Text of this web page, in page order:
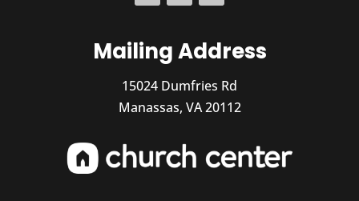
Mailing Address
15024 Dumfries Rd
Manassas, VA 20112